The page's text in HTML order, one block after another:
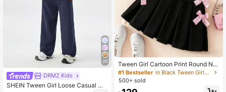
20
DRMZ Kids
SHEIN Tween Girl Loose Casual Mi
Tween Girl Cartoon Print Round Ne
ck Short Sleeve T-Shirt And Skirt S
et, Back To School
#1 Bestseller
in Black Tween Girls Sets
500+ sold